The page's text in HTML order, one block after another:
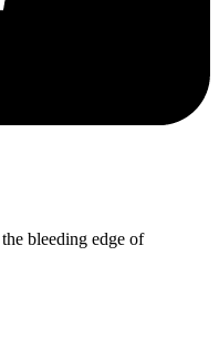
bleeding edge of